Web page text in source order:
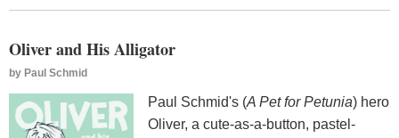
Oliver and His Alligator
by Paul Schmid
Paul Schmid's (A Pet for Petunia) hero
Oliver, a cute-as-a-button, pastel-